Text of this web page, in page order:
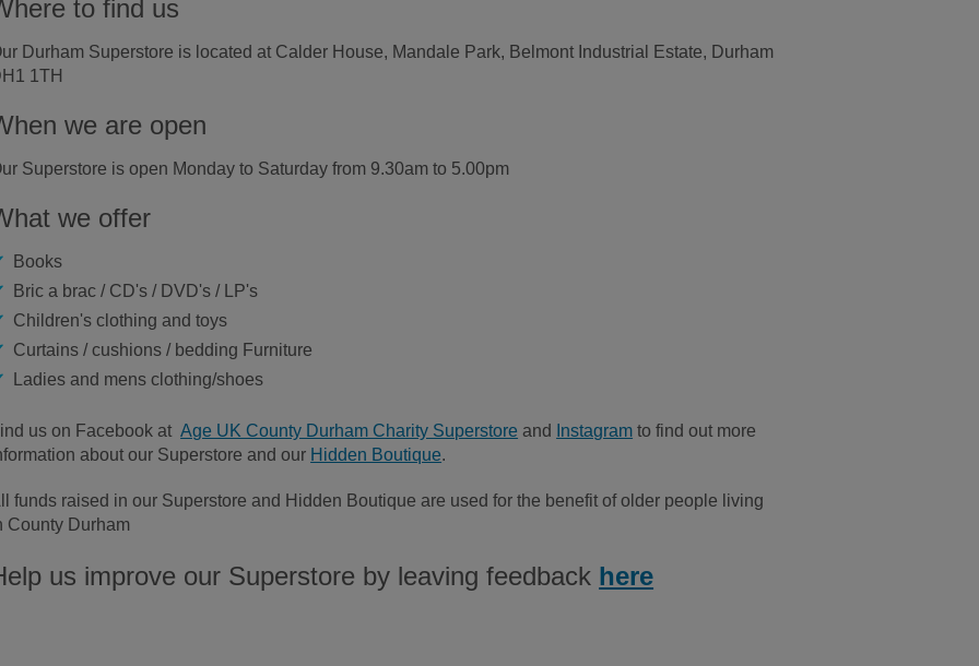
to find us
Durham Superstore is located at Calder House, Mandale Park, Belmont Industrial Estate, Durham
1TH
we are open
Superstore is open Monday to Saturday from 9.30am to 5.00pm
we offer
Books
Bric a brac / CD's / DVD's / LP's
Children's clothing and toys
Curtains / cushions / bedding Furniture
Ladies and mens clothing/shoes
us on Facebook at Age UK County Durham Charity Superstore and Instagram to find out more
about our Superstore and our Hidden Boutique.
funds raised in our Superstore and Hidden Boutique are used for the benefit of older people living
County Durham
us improve our Superstore by leaving feedback here